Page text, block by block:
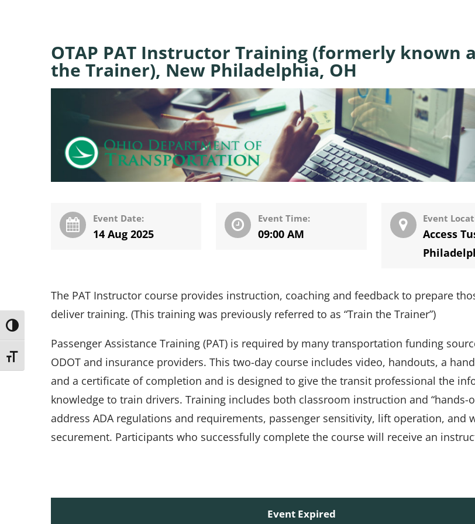
Toggle High Contrast
Toggle Font size
OTAP PAT Instructor Training (formerly known
the Trainer), New Philadelphia, OH
Event Date:
14 Aug 2025
Event Time:
09:00 AM
Event
Access
The PAT Instructor course provides instruction, coaching and feedback to prepare
deliver training. (This training was previously referred to as “Train the Trainer”)
Passenger Assistance Training (PAT) is required by many transportation funding
ODOT and insurance providers. This two-day course includes video, handouts, a
and a certificate of completion and is designed to give the transit professional the
knowledge to train drivers. Training includes both classroom instruction and “hands-
address ADA regulations and requirements, passenger sensitivity, lift operation, and
securement. Participants who successfully complete the course will receive an
Event Expired